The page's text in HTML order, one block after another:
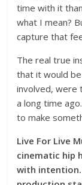
time with it
what I mean?
capture that
The real true
that it would
involved, were
a long time
to make
Live For Live
cinematic hip
with intention.